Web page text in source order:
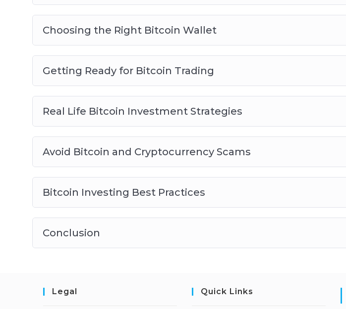
Choosing the Right Bitcoin Wallet
Getting Ready for Bitcoin Trading
Real Life Bitcoin Investment Strategies
Avoid Bitcoin and Cryptocurrency Scams
Bitcoin Investing Best Practices
Conclusion
Legal Quick Links